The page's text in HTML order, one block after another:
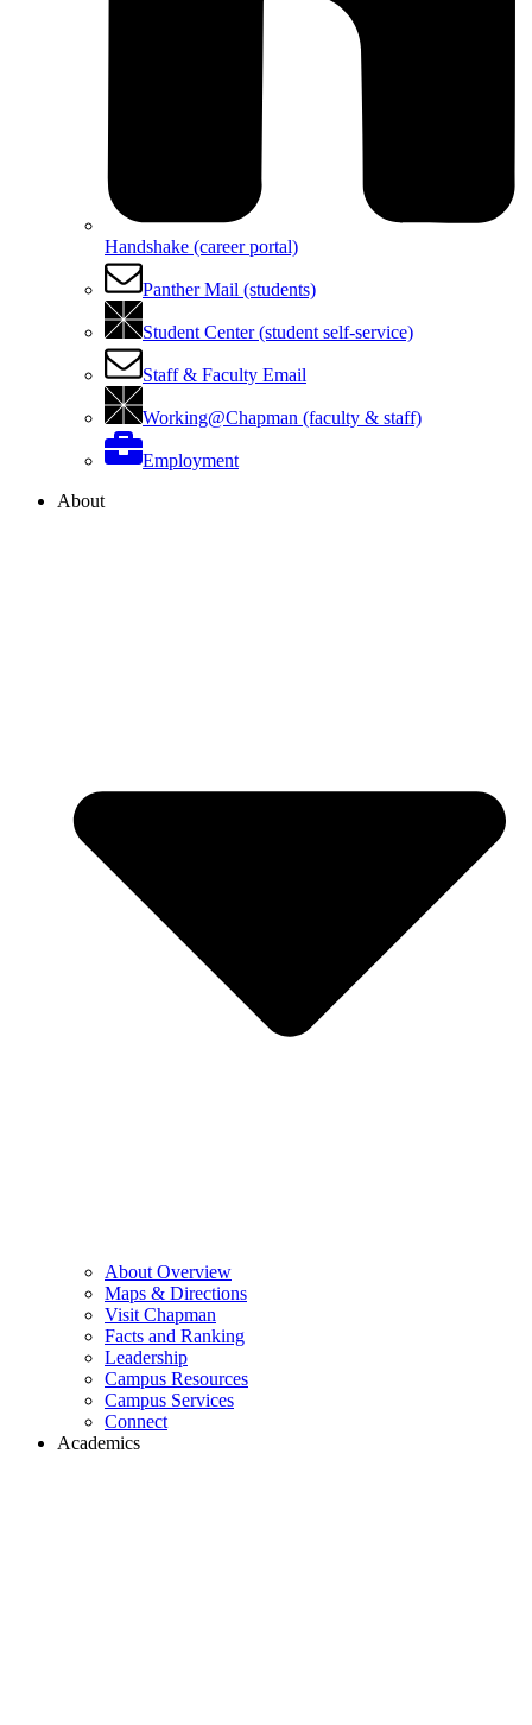
Handshake (career portal)
Panther Mail (students)
Student Center (student self-service)
Staff & Faculty Email
Working@Chapman (faculty & staff)
Employment
About
About Overview
Maps & Directions
Visit Chapman
Facts and Ranking
Leadership
Campus Resources
Campus Services
Connect
Academics